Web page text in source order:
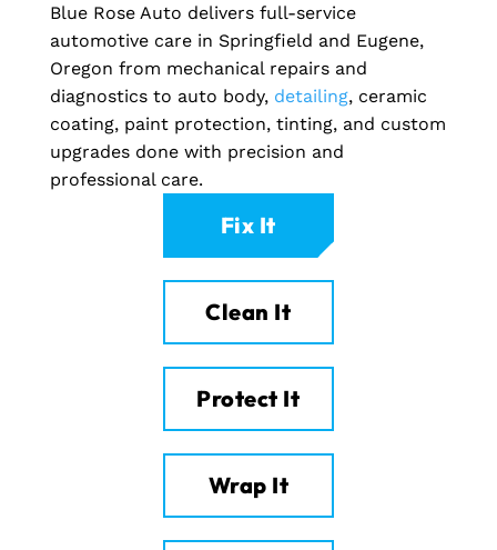
Blue Rose Auto delivers full-service
automotive care in Springfield and Eugene,
Oregon from mechanical repairs and
diagnostics to auto body, detailing, ceramic
coating, paint protection, tinting, and custom
upgrades done with precision and
professional care.
Fix It
Clean It
Protect It
Wrap It